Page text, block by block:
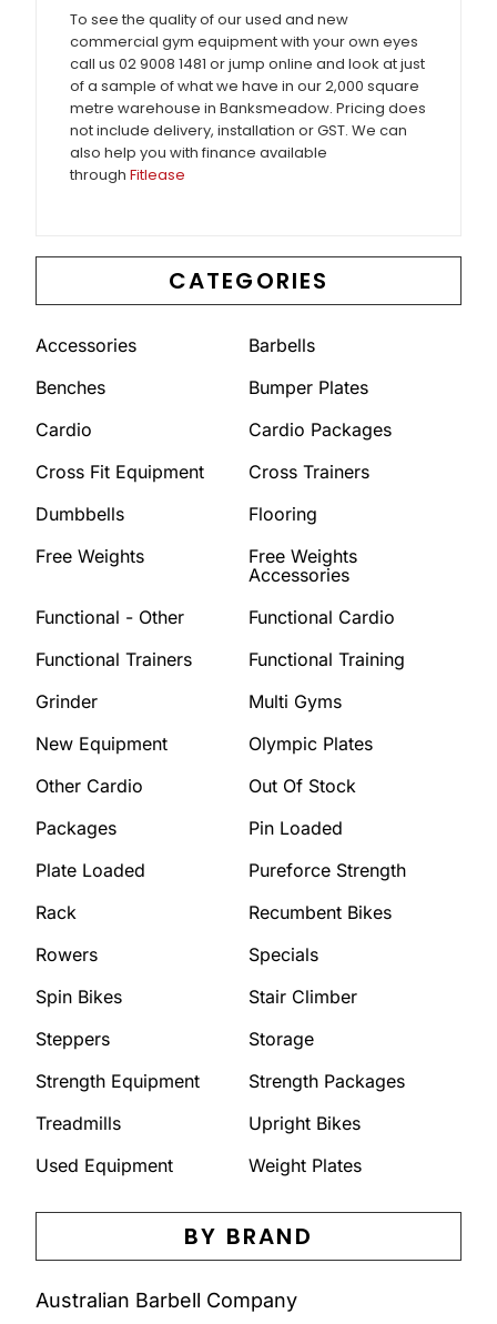
CATEGORIES
Accessories
Barbells
Benches
Bumper Plates
Cardio
Cardio Packages
Cross Fit Equipment
Cross Trainers
Dumbbells
Flooring
Free Weights
Free Weights
Accessories
Functional - Other
Functional Cardio
Functional Trainers
Functional Training
Grinder
Multi Gyms
New Equipment
Olympic Plates
Other Cardio
Out Of Stock
Packages
Pin Loaded
Plate Loaded
Pureforce Strength
Rack
Recumbent Bikes
Rowers
Specials
Spin Bikes
Stair Climber
Steppers
Storage
Strength Equipment
Strength Packages
Treadmills
Upright Bikes
Used Equipment
Weight Plates
BY BRAND
Australian Barbell Company
To see the quality of our used and new
commercial gym equipment with your own eyes
call us 02 9008 1481 or jump online and look at just
of a sample of what we have in our 2,000 square
metre warehouse in Banksmeadow. Pricing does
not include delivery, installation or GST. We can
also help you with finance available
through Fitlease